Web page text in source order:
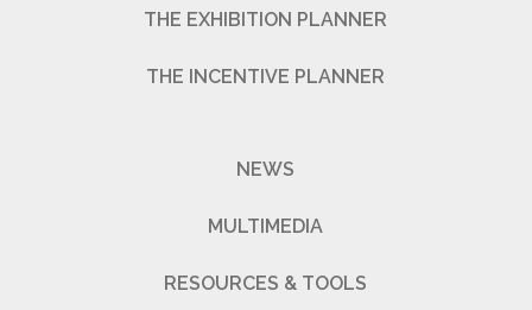
THE EXHIBITION PLANNER
THE INCENTIVE PLANNER
NEWS
MULTIMEDIA
RESOURCES & TOOLS